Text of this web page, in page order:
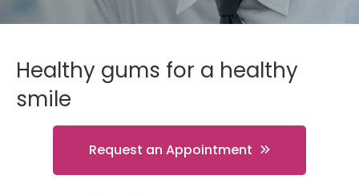
Healthy gums for a healthy
smile
Request an Appointment